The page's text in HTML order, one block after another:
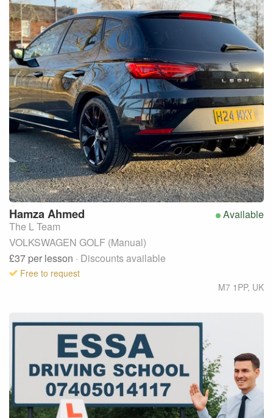
Available
HamzaAhmed
The L Team
VOLKSWAGEN GOLF (Manual)
£37 per lesson · Discounts available
Free to request
M7 1PP, UK